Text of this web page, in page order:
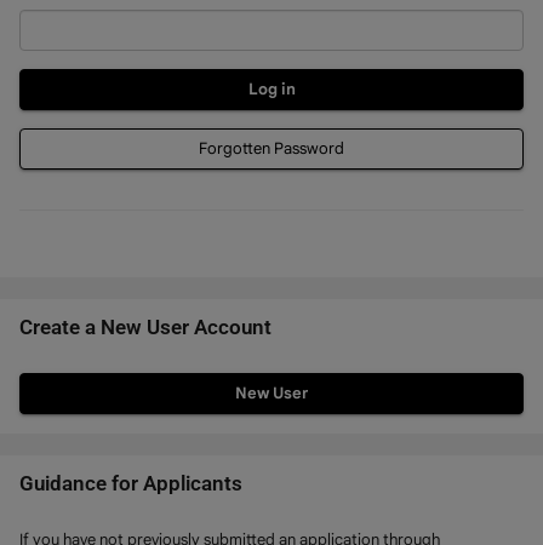
Forgotten Password
Create a New User Account
below
create
Guidance for Applicants
If you have not previously submitted an application through